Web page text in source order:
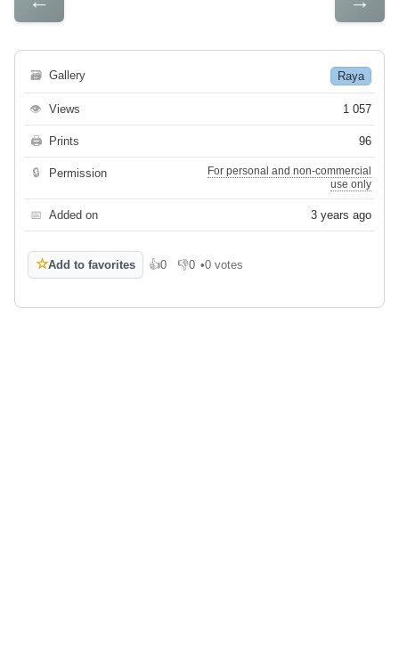
🗃 Gallery Raya
👁 Views 1 057
🖨 Prints 96
🔒 Permission
For personal and non-commercial
use only
📅 Added on 3 years ago
☆Add to favorites 👍0
Like 👎0
Dislike
•0 votes